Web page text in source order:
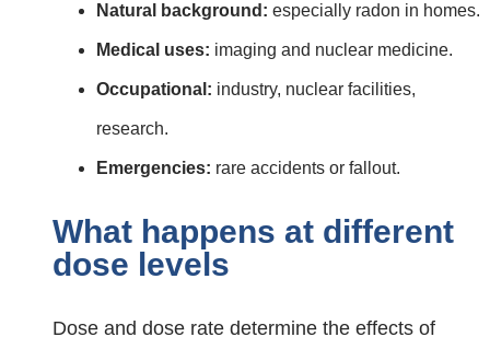
Natural background: especially radon in homes.
Medical uses: imaging and nuclear medicine.
Occupational: industry, nuclear facilities,
research.
Emergencies: rare accidents or fallout.
What happens at different
dose levels
Dose and dose rate determine the effects of